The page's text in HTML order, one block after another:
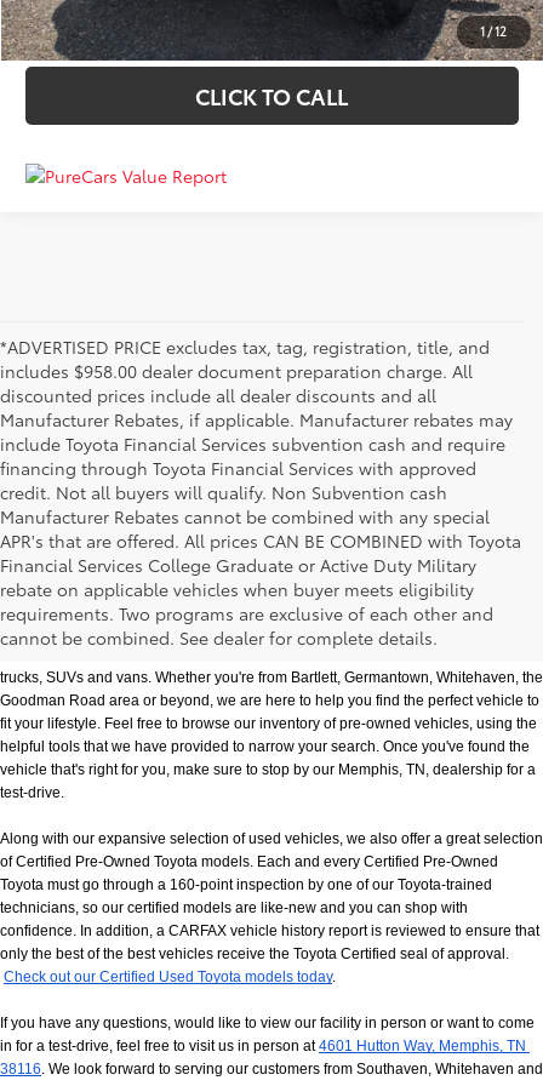
1/12
VALUE YOUR TRADE
CLICK TO CALL
*ADVERTISED PRICE excludes tax, tag, registration, title, and
includes $958.00 dealer document preparation charge. All
discounted prices include all dealer discounts and all
Manufacturer Rebates, if applicable. Manufacturer rebates may
include Toyota Financial Services subvention cash and require
financing through Toyota Financial Services with approved
credit. Not all buyers will qualify. Non Subvention cash
Manufacturer Rebates cannot be combined with any special
APR's that are offered. All prices CAN BE COMBINED with Toyota
Financial Services College Graduate or Active Duty Military
rebate on applicable vehicles when buyer meets eligibility
requirements. Two programs are exclusive of each other and
cannot be combined. See dealer for complete details.
Used Cars, Trucks & SUVs in Memphis, TN
If you prefer buying used vehicles, you've come to the right dealership. Here at
trucks, SUVs and vans. Whether you're from Bartlett, Germantown, Whitehaven, the
Goodman Road area or beyond, we are here to help you find the perfect vehicle to
fit your lifestyle. Feel free to browse our inventory of pre-owned vehicles, using the
helpful tools that we have provided to narrow your search. Once you've found the
vehicle that's right for you, make sure to stop by our Memphis, TN, dealership for a
test-drive.
Along with our expansive selection of used vehicles, we also offer a great selection
of Certified Pre-Owned Toyota models. Each and every Certified Pre-Owned
Toyota must go through a 160-point inspection by one of our Toyota-trained
technicians, so our certified models are like-new and you can shop with
confidence. In addition, a CARFAX vehicle history report is reviewed to ensure that
only the best of the best vehicles receive the Toyota Certified seal of approval.
Check out our Certified Used Toyota models today.
If you have any questions, would like to view our facility in person or want to come
in for a test-drive, feel free to visit us in person at 4601 Hutton Way, Memphis, TN
38116. We look forward to serving our customers from Southaven, Whitehaven and